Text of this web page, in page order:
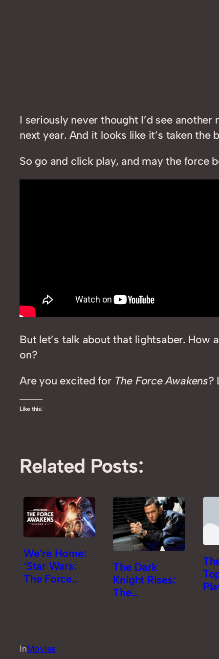
I seriously never thought I’d see
next year. And it looks like it’s taken the
So go and click play, and may the force
But let’s talk about that lightsaber. How
on?
Are you excited for The Force Awakens?
Like this:
Related Posts:
We’re Home:
‘Star Wars:
The Force
The Dark
Knight Rises:
The
InMovies